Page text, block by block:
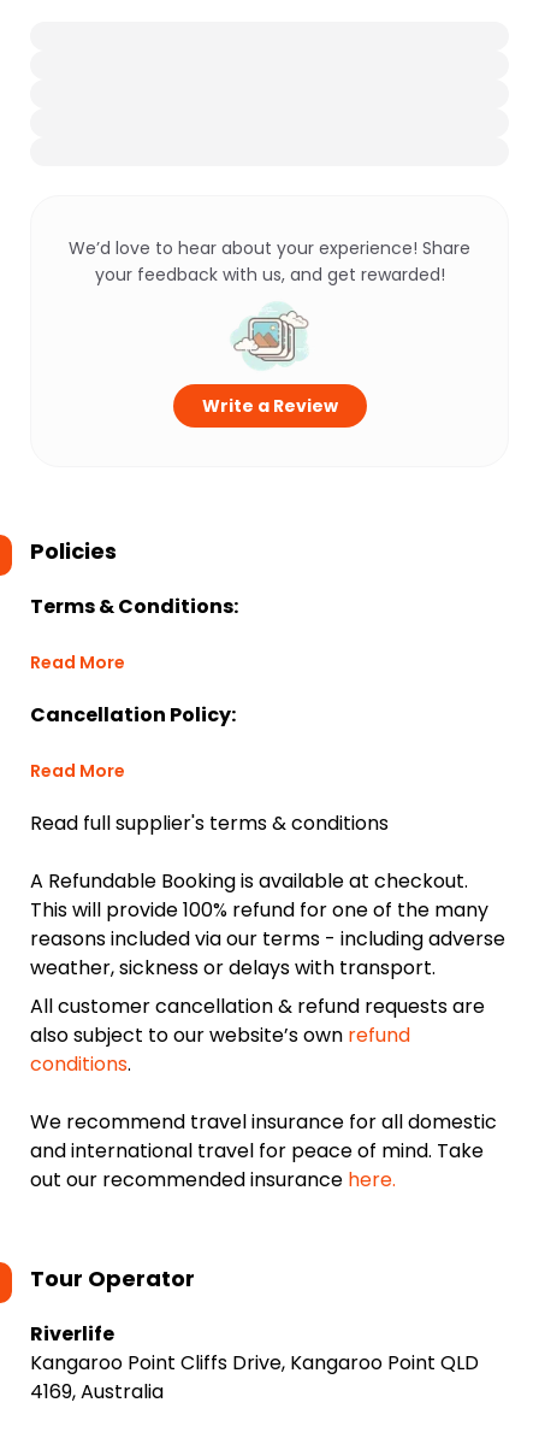
We’d love to hear about your experience! Share
your feedback with us, and get rewarded!
Write a Review
Policies
Terms & Conditions:
Read More
Cancellation Policy:
Read More
Read full supplier's terms & conditions
A Refundable Booking is available at checkout.
This will provide 100% refund for one of the many
reasons included via our terms - including adverse
weather, sickness or delays with transport.
All customer cancellation & refund requests are
also subject to our website’s own refund
conditions.
We recommend travel insurance for all domestic
and international travel for peace of mind. Take
out our recommended insurance here.
Tour Operator
Riverlife
Kangaroo Point Cliffs Drive, Kangaroo Point QLD
4169, Australia